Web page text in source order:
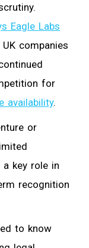
Eagle Labs
companies
for
availability.
or
a key role in
recognition
to know